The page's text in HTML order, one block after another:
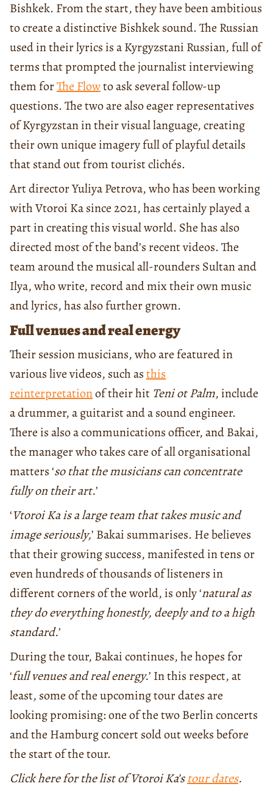
Bishkek. From the start, they have been ambitious
to create a distinctive Bishkek sound. The Russian
used in their lyrics is a Kyrgyzstani Russian, full of
terms that prompted the journalist interviewing
them forThe Flowto ask several follow-up
questions. The two are also eager representatives
of Kyrgyzstan in their visual language, creating
their own unique imagery full of playful details
that stand out from tourist clichés.
Art director Yuliya Petrova, who has been working
with Vtoroi Ka since 2021, has certainly played a
part in creating this visual world. She has also
directed most of the band’s recent videos. The
team around the musical all-rounders Sultan and
Ilya, who write, record and mix their own music
and lyrics, has also further grown.
Full venues and real energy
Their session musicians, who are featured in
various live videos, such asthis
reinterpretationof their hit Teni ot Palm, include
a drummer, a guitarist and a sound engineer.
There is also a communications officer, and Bakai,
the manager who takes care of all organisational
matters ‘so that the musicians can concentrate
fully on their art.’
‘Vtoroi Ka is a large team that takes music and
image seriously,’ Bakai summarises. He believes
that their growing success, manifested in tens or
even hundreds of thousands of listeners in
different corners of the world, is only ‘natural as
they do everything honestly, deeply and to a high
standard.’
During the tour, Bakai continues, he hopes for
‘full venues and real energy.’ In this respect, at
least, some of the upcoming tour dates are
looking promising: one of the two Berlin concerts
and the Hamburg concert sold out weeks before
the start of the tour.
Click here for the list of Vtoroi Ka’stour dates.